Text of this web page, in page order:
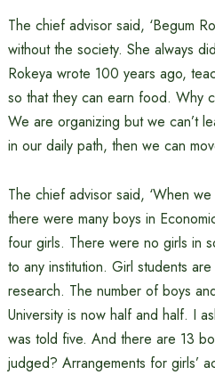
The chief advisor said, ‘Begum
without the society. She always
Rokeya wrote 100 years ago,
so that they can earn food. Why
We are organizing but we can’t
in our daily path, then we can
The chief advisor said, ‘When
there were many boys in
four girls. There were no girls in
to any institution. Girl students
research. The number of boys
University is now half and half. I
was told five. And there are 13
judged? Arrangements for girls’